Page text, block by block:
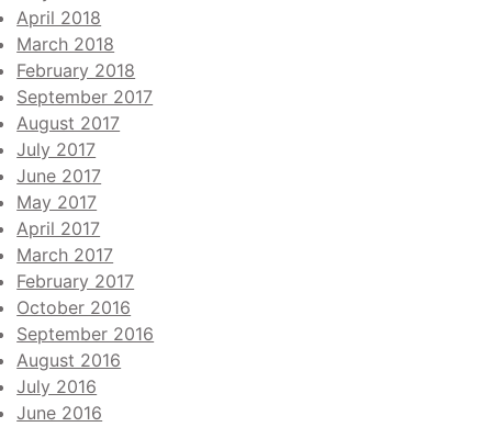
April 2018
March 2018
February 2018
September 2017
August 2017
July 2017
June 2017
May 2017
April 2017
March 2017
February 2017
October 2016
September 2016
August 2016
July 2016
June 2016